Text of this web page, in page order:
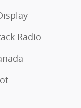
Radio